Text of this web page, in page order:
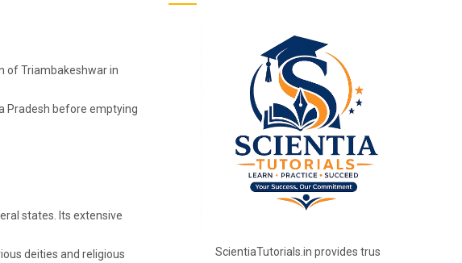
of Triambakeshwar in
Pradesh before emptying
states. Its extensive
deities and religious
ScientiaTutorials.in provides trusted